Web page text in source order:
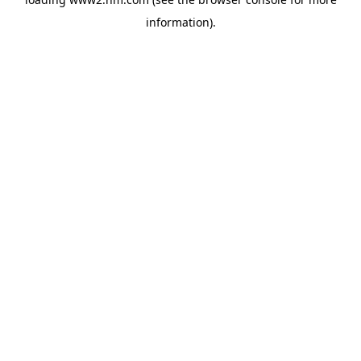
information).